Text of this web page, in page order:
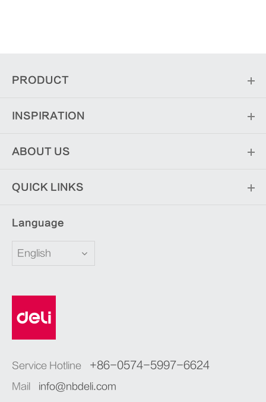
PRODUCT
INSPIRATION
ABOUT US
QUICK LINKS
Language
English
Service Hotline +86-0574-5997-6624
Mail info@nbdeli.com